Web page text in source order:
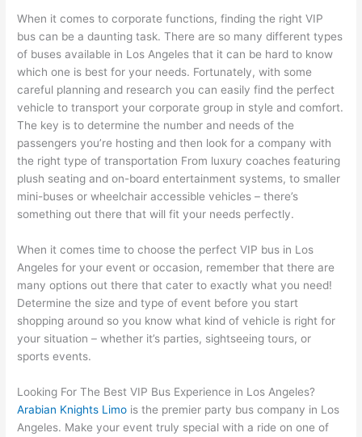
When it comes to corporate functions, finding the right VIP
bus can be a daunting task. There are so many different types
of buses available in Los Angeles that it can be hard to know
which one is best for your needs. Fortunately, with some
careful planning and research you can easily find the perfect
vehicle to transport your corporate group in style and comfort.
The key is to determine the number and needs of the
passengers you’re hosting and then look for a company with
the right type of transportation From luxury coaches featuring
plush seating and on-board entertainment systems, to smaller
mini-buses or wheelchair accessible vehicles – there’s
something out there that will fit your needs perfectly.
When it comes time to choose the perfect VIP bus in Los
Angeles for your event or occasion, remember that there are
many options out there that cater to exactly what you need!
Determine the size and type of event before you start
shopping around so you know what kind of vehicle is right for
your situation – whether it’s parties, sightseeing tours, or
sports events.
Looking For The Best VIP Bus Experience in Los Angeles?
Arabian Knights Limo is the premier party bus company in Los
Angeles. Make your event truly special with a ride on one of